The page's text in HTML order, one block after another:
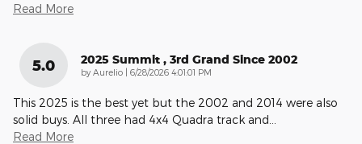
Read More
5.0 2025 Summit , 3rd Grand Since 2002
by Aurelio | on
6/28/2026 4:01:01 PM
This 2025 is the best yet but the 2002 and 2014 were also
solid buys. All three had 4x4 Quadra track and
Read More